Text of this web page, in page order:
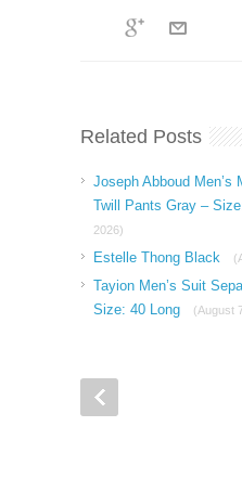
Related Posts
Joseph Abboud Men’s
Twill Pants Gray –
2026)
Estelle Thong Black
Tayion Men’s Suit
Size: 40 Long
(August